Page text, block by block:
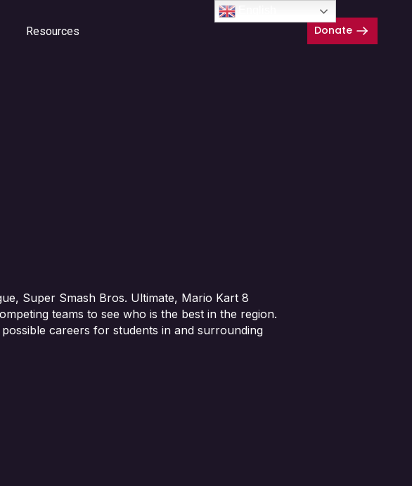
Resources Donate
Super Smash Bros. Ultimate, Mario Kart 8
teams to see who is the best in the region.
careers for students in and surrounding